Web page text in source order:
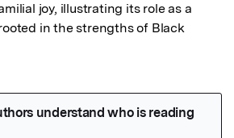
joy, illustrating its role as a
in the strengths of Black